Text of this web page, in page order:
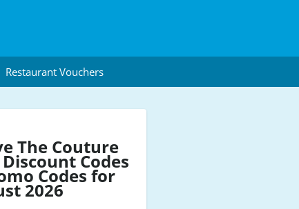
Restaurant Vouchers
The Couture
Codes
Codes for
2026